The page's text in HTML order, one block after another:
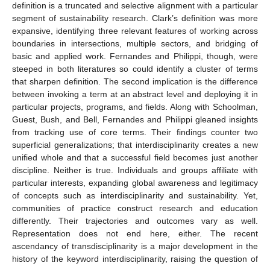
definition is a truncated and selective alignment with a particular
segment of sustainability research. Clark’s definition was more
expansive, identifying three relevant features of working across
boundaries in intersections, multiple sectors, and bridging of
basic and applied work. Fernandes and Philippi, though, were
steeped in both literatures so could identify a cluster of terms
that sharpen definition. The second implication is the difference
between invoking a term at an abstract level and deploying it in
particular projects, programs, and fields. Along with Schoolman,
Guest, Bush, and Bell, Fernandes and Philippi gleaned insights
from tracking use of core terms. Their findings counter two
superficial generalizations; that interdisciplinarity creates a new
unified whole and that a successful field becomes just another
discipline. Neither is true. Individuals and groups affiliate with
particular interests, expanding global awareness and legitimacy
of concepts such as interdisciplinarity and sustainability. Yet,
communities of practice construct research and education
differently. Their trajectories and outcomes vary as well.
Representation does not end here, either. The recent
ascendancy of transdisciplinarity is a major development in the
history of the keyword interdisciplinarity, raising the question of